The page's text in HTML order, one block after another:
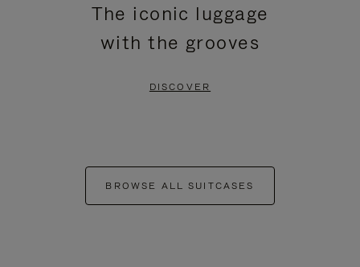
The iconic luggage
with the grooves
DISCOVER
BROWSE ALL SUITCASES